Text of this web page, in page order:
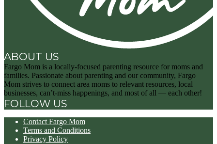
ABOUT US
Fargo Mom is a locally-focused parenting resource for moms and
families. Passionate about parenting and our community, Fargo
Mom strives to connect area moms to relevant resources, local
businesses, can’t-miss happenings, and most of all — each other!
FOLLOW US
Contact Fargo Mom
Terms and Conditions
Privacy Policy